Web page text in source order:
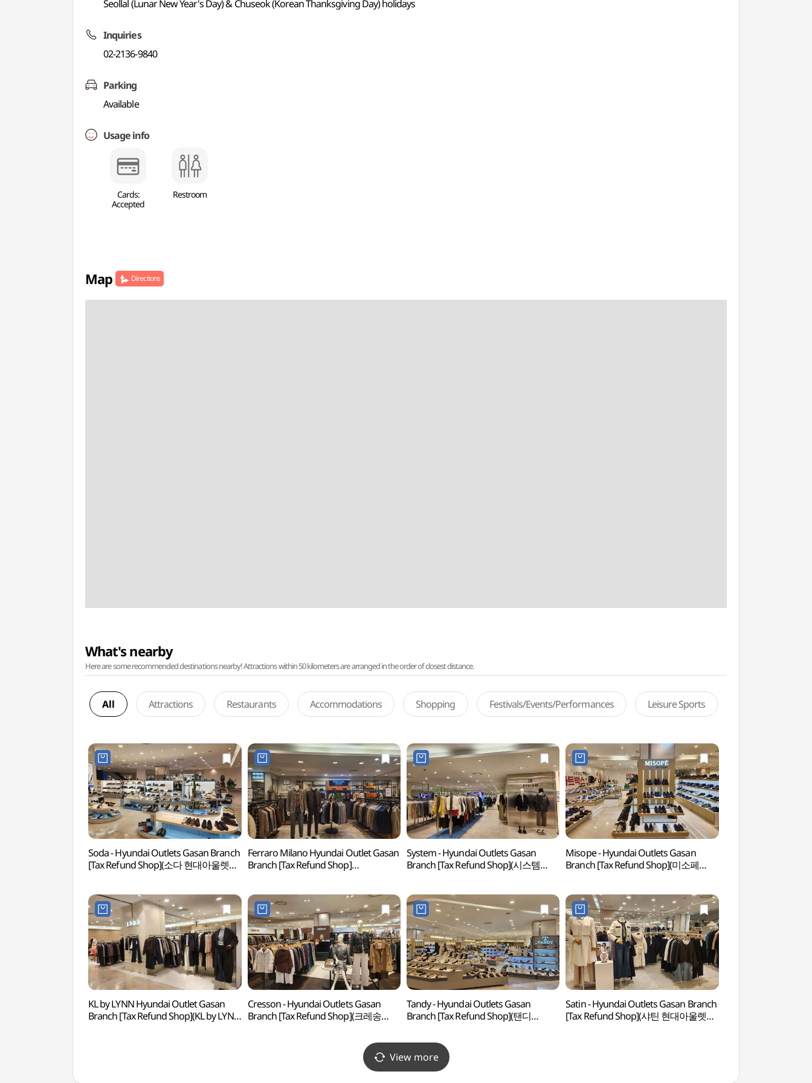
Seollal (Lunar New Year's Day) & Chuseok (Korean Thanksgiving Day) holidays
Inquiries
02-2136-9840
Parking
Available
Usage info
Cards:
Accepted
Restroom
Map Directions
What's nearby
Here are some recommended destinations nearby! Attractions within 50 kilometers are arranged in the order of closest distance.
All Attractions Restaurants Accommodations Shopping Festivals/Events/Performances Leisure Sports
Soda - Hyundai Outlets Gasan Branch
[Tax Refund Shop](소다 현대아울렛
Ferraro Milano Hyundai Outlet Gasan
Branch [Tax Refund Shop]
System - Hyundai Outlets Gasan
Branch [Tax Refund Shop](시스템
Misope - Hyundai Outlets Gasan
Branch [Tax Refund Shop](미소페
KL by LYNN Hyundai Outlet Gasan
Branch [Tax Refund Shop](KL by LYNN
Cresson - Hyundai Outlets Gasan
Branch [Tax Refund Shop](크레송
Tandy - Hyundai Outlets Gasan
Branch [Tax Refund Shop](탠디
Satin - Hyundai Outlets Gasan Branch
[Tax Refund Shop](샤틴 현대아울렛
View more